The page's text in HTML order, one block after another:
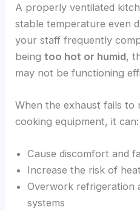
A properly ventilated
stable temperature even
your staff frequently
beingtoo hot or humid,
may not be functioning
When the exhaust fails to
cooking equipment, it can:
Cause discomfort and
Increase the risk of
Overwork refrigeration
systems